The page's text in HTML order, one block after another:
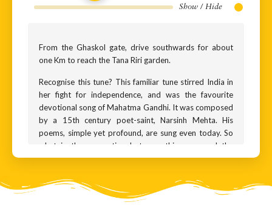
Show / Hide
From the Ghaskol gate, drive southwards for about
one Km to reach the Tana Riri garden.
Recognise this tune? This familiar tune stirred India in
her fight for independence, and was the favourite
devotional song of Mahatma Gandhi. It was composed
by a 15th century poet-saint, Narsinh Mehta. His
poems, simple yet profound, are sung even today. So
what is the connection between this song and the
monument you see in front of you? A legend that takes
This monument is dedicated to two sisters, Tana and